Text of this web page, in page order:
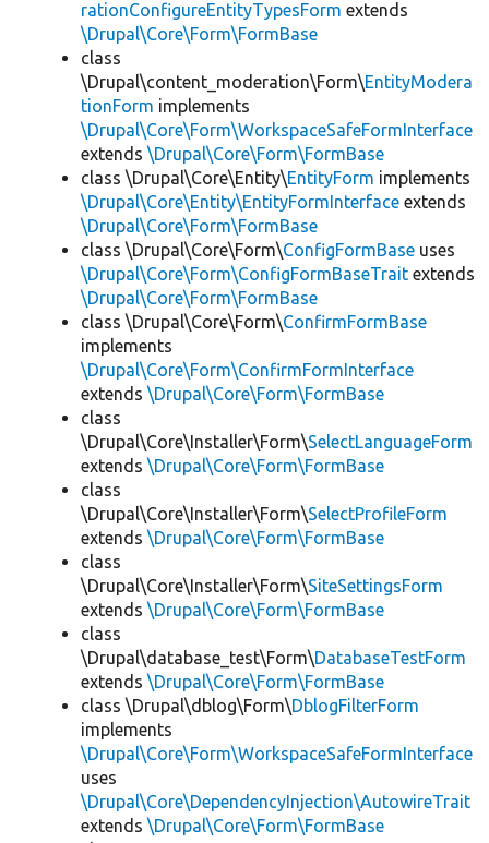
rationConfigureEntityTypesForm extends
\Drupal\Core\Form\FormBase
class
\Drupal\content_moderation\Form\EntityModera
tionForm implements
\Drupal\Core\Form\WorkspaceSafeFormInterface
extends \Drupal\Core\Form\FormBase
class \Drupal\Core\Entity\EntityForm implements
\Drupal\Core\Entity\EntityFormInterface extends
\Drupal\Core\Form\FormBase
class \Drupal\Core\Form\ConfigFormBase uses
\Drupal\Core\Form\ConfigFormBaseTrait extends
\Drupal\Core\Form\FormBase
class \Drupal\Core\Form\ConfirmFormBase
implements
\Drupal\Core\Form\ConfirmFormInterface
extends \Drupal\Core\Form\FormBase
class
\Drupal\Core\Installer\Form\SelectLanguageForm
extends \Drupal\Core\Form\FormBase
class
\Drupal\Core\Installer\Form\SelectProfileForm
extends \Drupal\Core\Form\FormBase
class
\Drupal\Core\Installer\Form\SiteSettingsForm
extends \Drupal\Core\Form\FormBase
class
\Drupal\database_test\Form\DatabaseTestForm
extends \Drupal\Core\Form\FormBase
class \Drupal\dblog\Form\DblogFilterForm
implements
\Drupal\Core\Form\WorkspaceSafeFormInterface
uses
\Drupal\Core\DependencyInjection\AutowireTrait
extends \Drupal\Core\Form\FormBase